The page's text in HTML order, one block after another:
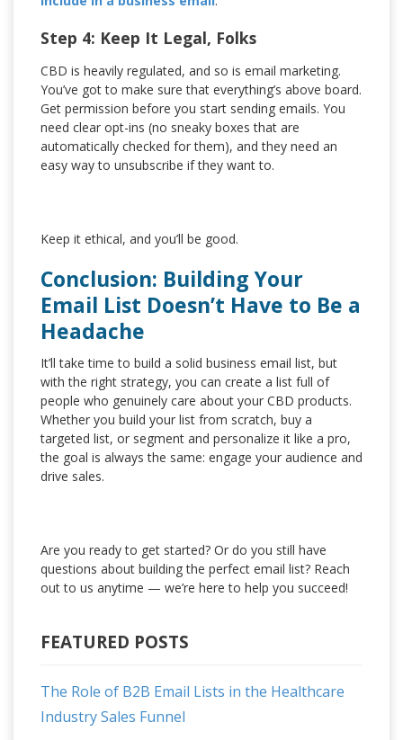
Step 4: Keep It Legal, Folks
CBD is heavily regulated, and so is email marketing.
You’ve got to make sure that everything’s above board.
Get permission before you start sending emails. You
need clear opt-ins (no sneaky boxes that are
automatically checked for them), and they need an
easy way to unsubscribe if they want to.
Keep it ethical, and you’ll be good.
Conclusion: Building Your
Email List Doesn’t Have to Be a
Headache
It’ll take time to build a solid business email list, but
with the right strategy, you can create a list full of
people who genuinely care about your CBD products.
Whether you build your list from scratch, buy a
targeted list, or segment and personalize it like a pro,
the goal is always the same: engage your audience and
drive sales.
Are you ready to get started? Or do you still have
questions about building the perfect email list? Reach
out to us anytime — we’re here to help you succeed!
FEATURED POSTS
The Role of B2B Email Lists in the Healthcare
Industry Sales Funnel